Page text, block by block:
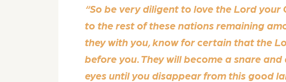
“So be very diligent to love the Lord
to the rest of these nations remaining
they with you, know for certain that the
before you. They will become a snare
eyes until you disappear from this good